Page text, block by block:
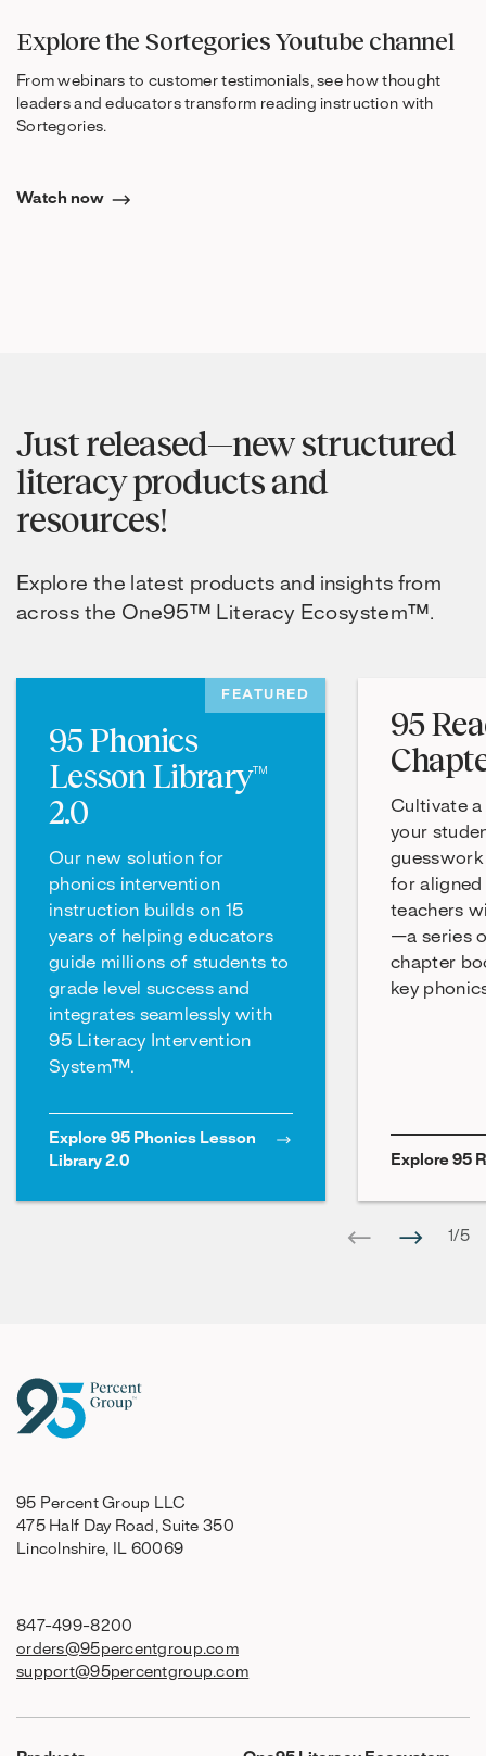
Explore the Sortegories Youtube channel
From webinars to customer testimonials, see how thought
leaders and educators transform reading instruction with
Sortegories.
Watch now
Just released—new structured
literacy products and
resources!
Explore the latest products and insights from
across the One95™ Literacy Ecosystem™.
FEATURED
95 Phonics
Lesson Library™
2.0
Our new solution for
phonics intervention
instruction builds on 15
years of helping educators
guide millions of students to
grade level success and
integrates seamlessly with
95 Literacy Intervention
System™.
Explore 95 Phonics Lesson
Library 2.0
95
Cultivate
your
for
teachers
—a series
chapter
key
Explore 95
1/5
95 Percent Group LLC
475 Half Day Road, Suite 350
Lincolnshire, IL 60069
847-499-8200
orders@95percentgroup.com
support@95percentgroup.com